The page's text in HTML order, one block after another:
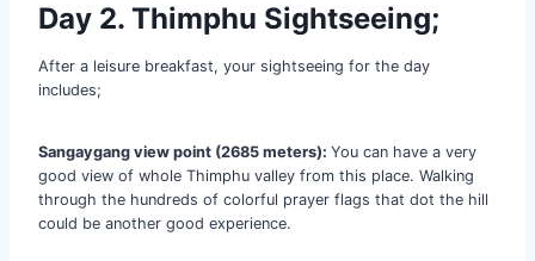
Day 2. Thimphu Sightseeing;
After a leisure breakfast, your sightseeing for the day
includes;
Sangaygang view point (2685 meters): You can have a very
good view of whole Thimphu valley from this place. Walking
through the hundreds of colorful prayer flags that dot the hill
could be another good experience.